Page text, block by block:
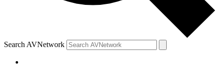
Search AVNetwork